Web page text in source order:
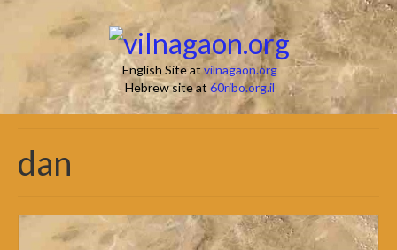
English Site atvilnagaon.org
Hebrew site at 60ribo.org.il
dan